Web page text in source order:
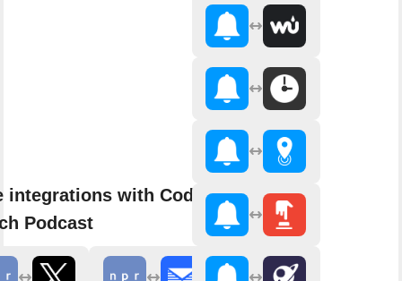
integrations with Code
Podcast